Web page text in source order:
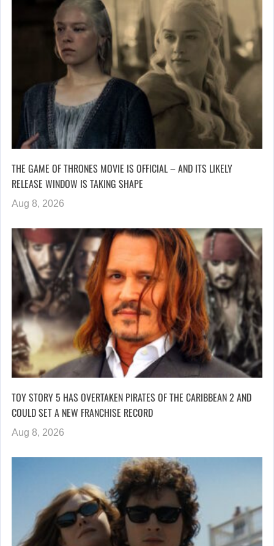
THE GAME OF THRONES MOVIE IS OFFICIAL – AND ITS LIKELY
RELEASE WINDOW IS TAKING SHAPE
Aug 8, 2026
TOY STORY 5 HAS OVERTAKEN PIRATES OF THE CARIBBEAN 2 AND
COULD SET A NEW FRANCHISE RECORD
Aug 8, 2026